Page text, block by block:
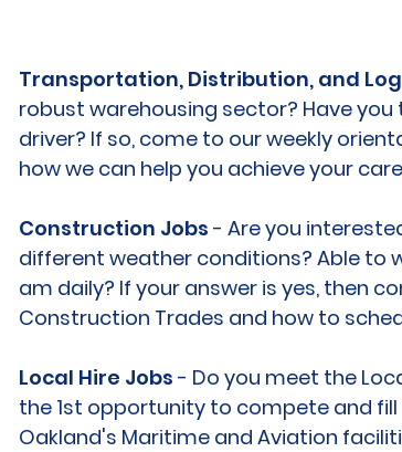
Transportation, Distribution, and
robust warehousing sector? Have
driver? If so, come to our weekly
how we can help you achieve your
Construction Jobs - Are you
different weather conditions? Able to
am daily? If your answer is yes, then
Construction Trades and how to
Local Hire Jobs - Do you meet the
the 1st opportunity to compete and
Oakland's Maritime and Aviation